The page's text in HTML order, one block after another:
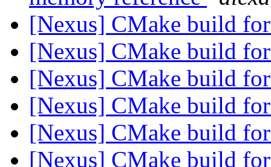
[Nexus] CMake build
[Nexus] CMake build
[Nexus] CMake build
[Nexus] CMake build
[Nexus] CMake build
[Nexus] CMake build